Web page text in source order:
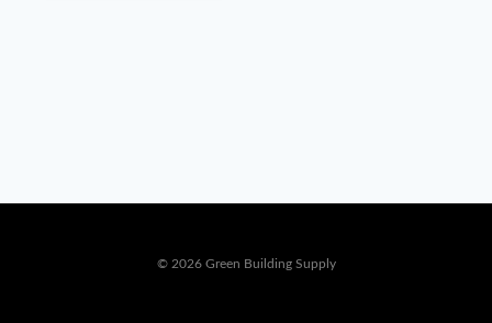
© 2026 Green Building Supply